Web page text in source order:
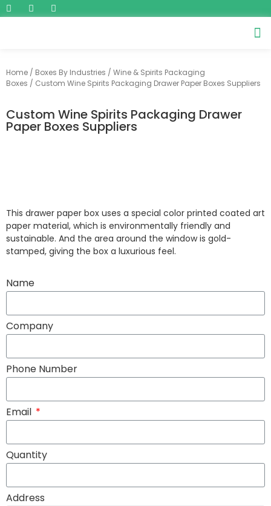
Home / Boxes By Industries / Wine & Spirits Packaging
Boxes / Custom Wine Spirits Packaging Drawer Paper Boxes Suppliers
Custom Wine Spirits Packaging Drawer
Paper Boxes Suppliers
This drawer paper box uses a special color printed coated art
paper material, which is environmentally friendly and
sustainable. And the area around the window is gold-
stamped, giving the box a luxurious feel.
Name
Company
Phone Number
Email
Quantity
Address